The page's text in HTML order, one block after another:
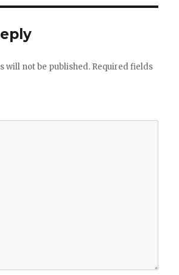
will not be published. Required fields